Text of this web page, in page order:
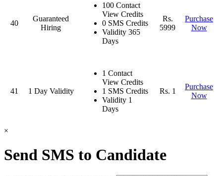
40
Guaranteed
Hiring
100 Contact
View Credits
0 SMS Credits
Validity 365
Days
Rs.
5999
Purchase
Now
41 1 Day Validity
1 Contact
View Credits
1 SMS Credits
Validity 1
Days
Rs. 1
Purchase
Now
×
Send SMS to Candidate